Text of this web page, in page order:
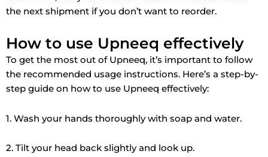
the next shipment if you don’t want to reorder.
How to use Upneeq effectively
To get the most out of Upneeq, it’s important to follow
the recommended usage instructions. Here’s a step-by-
step guide on how to use Upneeq effectively:
1. Wash your hands thoroughly with soap and water.
2. Tilt your head back slightly and look up.